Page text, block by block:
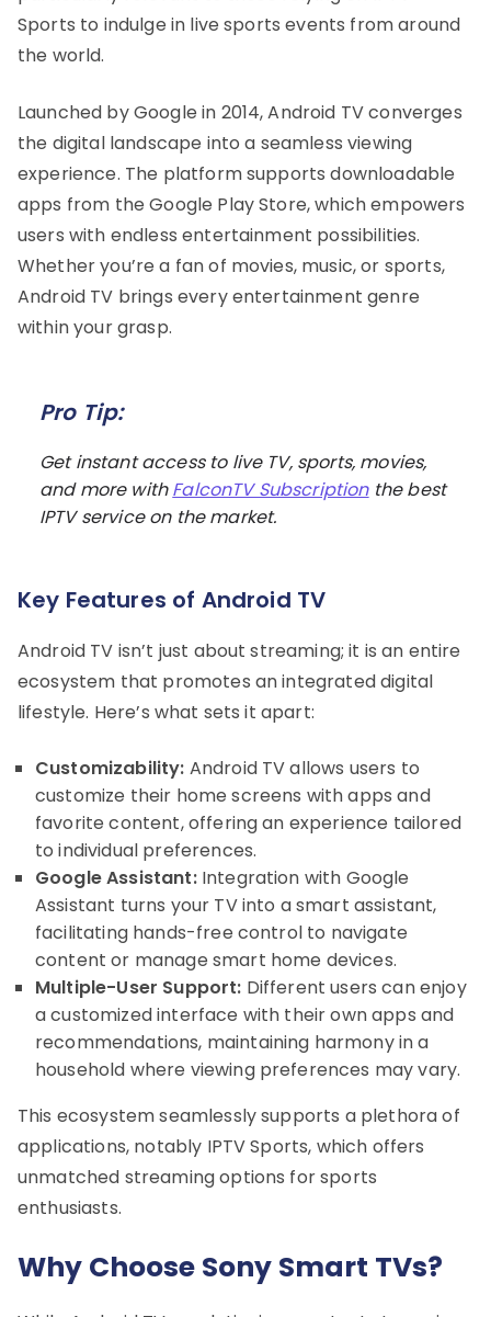
Sports to indulge in live sports events from around
the world.
Launched by Google in 2014, Android TV converges
the digital landscape into a seamless viewing
experience. The platform supports downloadable
apps from the Google Play Store, which empowers
users with endless entertainment possibilities.
Whether you’re a fan of movies, music, or sports,
Android TV brings every entertainment genre
within your grasp.
Pro Tip:
Get instant access to live TV, sports, movies,
and more withFalconTV Subscription the best
IPTV service on the market.
Key Features of Android TV
Android TV isn’t just about streaming; it is an entire
ecosystem that promotes an integrated digital
lifestyle. Here’s what sets it apart:
Customizability: Android TV allows users to
customize their home screens with apps and
favorite content, offering an experience tailored
to individual preferences.
Google Assistant:Integration with Google
Assistant turns your TV into a smart assistant,
facilitating hands-free control to navigate
content or manage smart home devices.
Multiple-User Support: Different users can enjoy
a customized interface with their own apps and
recommendations, maintaining harmony in a
household where viewing preferences may vary.
This ecosystem seamlessly supports a plethora of
applications, notably IPTV Sports, which offers
unmatched streaming options for sports
enthusiasts.
Why Choose Sony Smart TVs?